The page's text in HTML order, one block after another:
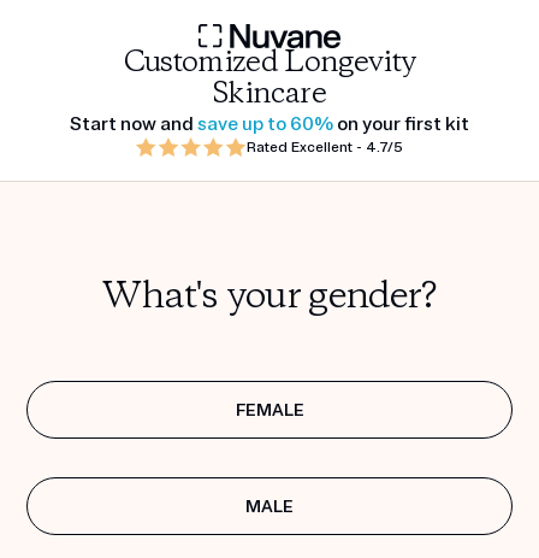
Customized Longevity
Skincare
Start now and save up to 60% on your first kit
Rated Excellent - 4.7/5
What's your gender?
FEMALE
MALE